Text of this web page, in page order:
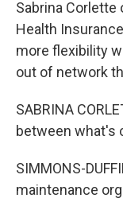
Sabrina Corlette
Health
more flexibility
out of network
SABRINA
between what's
SIMMONS-
maintenance